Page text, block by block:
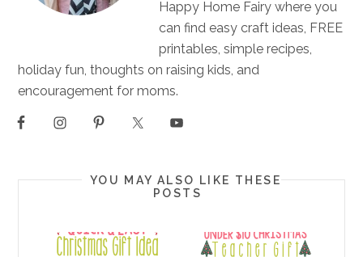
Happy Home Fairy where you
can find easy craft ideas, FREE
printables, simple recipes,
holiday fun, thoughts on raising kids, and
encouragement for moms.
YOU MAY ALSO LIKE THESE
POSTS